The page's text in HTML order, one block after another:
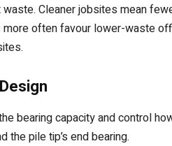
Cleaner jobsites mean
often favour lower-waste
bearing capacity and control
the pile tip’s end bearing.